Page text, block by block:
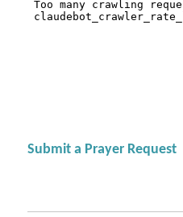
Submit a Prayer Request